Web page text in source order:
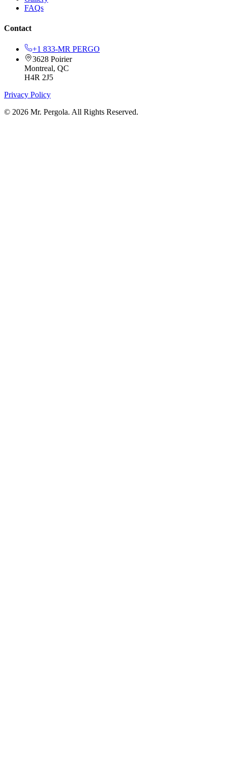
FAQs
Contact
+1 833-MR PERGO
3628 Poirier
Montreal, QC
H4R 2J5
Privacy Policy
© 2026 Mr. Pergola. All Rights Reserved.